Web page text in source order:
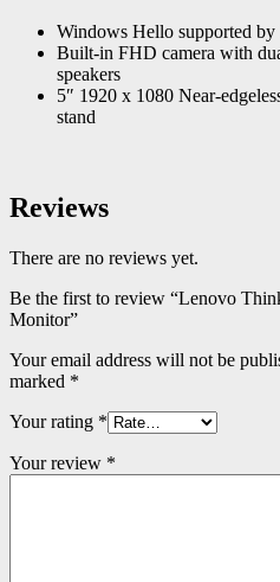
Windows Hello supported
Built-in FHD camera with
speakers
5″ 1920 x 1080 Near-
stand
Reviews
There are no reviews yet.
Be the first to review “Lenovo
Monitor”
Your email address will not be
marked *
Your rating *
Your review *